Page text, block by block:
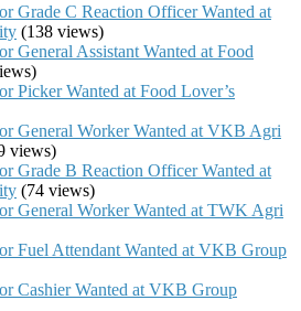
Grade C Reaction Officer Wanted at
(138 views)
General Assistant Wanted at Food
Picker Wanted at Food Lover’s
General Worker Wanted at VKB Agri
views)
Grade B Reaction Officer Wanted at
(74 views)
General Worker Wanted at TWK Agri
Fuel Attendant Wanted at VKB Group
Cashier Wanted at VKB Group